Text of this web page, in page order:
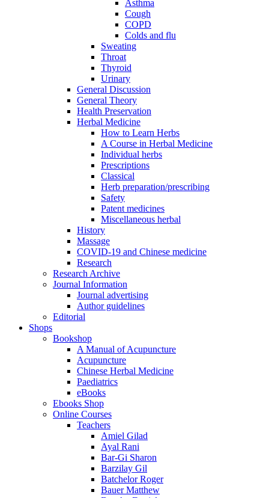
Asthma
Cough
COPD
Colds and flu
Sweating
Throat
Thyroid
Urinary
General Discussion
General Theory
Health Preservation
Herbal Medicine
How to Learn Herbs
A Course in Herbal Medicine
Individual herbs
Prescriptions
Classical
Herb preparation/prescribing
Safety
Patent medicines
Miscellaneous herbal
History
Massage
COVID-19 and Chinese medicine
Research
Research Archive
Journal Information
Journal advertising
Author guidelines
Editorial
Shops
Bookshop
A Manual of Acupuncture
Acupuncture
Chinese Herbal Medicine
Paediatrics
eBooks
Ebooks Shop
Online Courses
Teachers
Amiel Gilad
Ayal Rani
Bar-Gi Sharon
Barzilay Gil
Batchelor Roger
Bauer Matthew